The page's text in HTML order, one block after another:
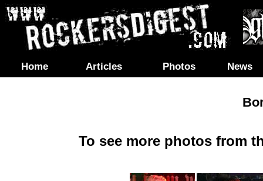
Home Articles Photos News
To see more photos from